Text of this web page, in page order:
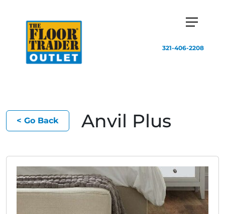
321-406-2208
< Go Back Anvil Plus